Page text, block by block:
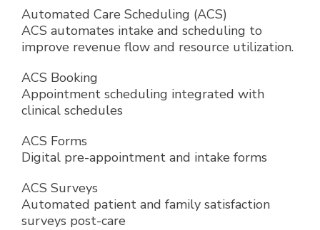
Automated Care Scheduling (ACS)
ACS automates intake and scheduling to
improve revenue flow and resource utilization.
ACS Booking
Appointment scheduling integrated with
clinical schedules
ACS Forms
Digital pre-appointment and intake forms
ACS Surveys
Automated patient and family satisfaction
surveys post-care